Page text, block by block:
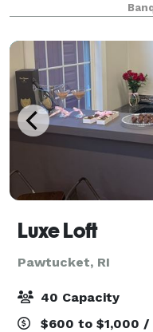
atelier, we’ve got
Luxe Loft
Pawtucket, RI
40 Capacity
$600 to $1,000 /